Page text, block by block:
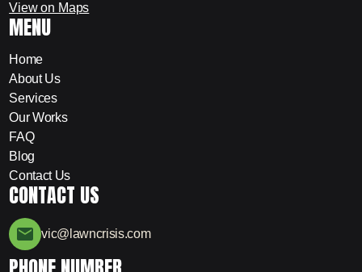
View on Maps
MENU
Home
About Us
Services
Our Works
FAQ
Blog
Contact Us
CONTACT US
vic@lawncrisis.com